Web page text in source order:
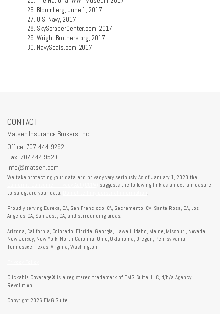
Bloomberg, June 1, 2017
U.S. Navy, 2017
SkyScraperCenter.com, 2017
Wright-Brothers.org, 2017
NavySeals.com, 2017
CONTACT
Matsen Insurance Brokers, Inc.
Office: 707-444-9292
Fax: 707.444.9529
info@matsen.com
We take protecting your data and privacy very seriously. As of January 1, 2020 the
suggests the following link as an extra measure
to safeguard your data:
.
Proudly serving Eureka, CA, San Francisco, CA, Sacramento, CA, Santa Rosa, CA, Los
Angeles, CA, San Jose, CA, and surrounding areas.
Arizona, California, Colorado, Florida, Georgia, Hawaii, Idaho, Maine, Missouri, Nevada,
New Jersey, New York, North Carolina, Ohio, Oklahoma, Oregon, Pennsylvania,
Tennessee, Texas, Virginia, Washington
Clickable Coverage® is a registered trademark of FMG Suite, LLC, d/b/a Agency
Revolution.
Copyright 2026 FMG Suite.